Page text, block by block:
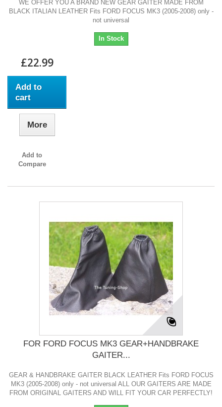
WE OFFER YOU A BRAND NEW GEAR GAITER MADE FROM
BLACK ITALIAN LEATHER Fits FORD FOCUS MK3 (2005-2008) only -
not universal
In Stock
£22.99
Add to
cart
More
Add to
Compare
FOR FORD FOCUS MK3 GEAR+HANDBRAKE
GAITER...
GEAR & HANDBRAKE GAITER BLACK LEATHER Fits FORD FOCUS
MK3 (2005-2008) only - not universal ALL OUR GAITERS ARE MADE
FROM ORIGINAL GAITERS AND WILL FIT YOUR CAR PERFECTLY!